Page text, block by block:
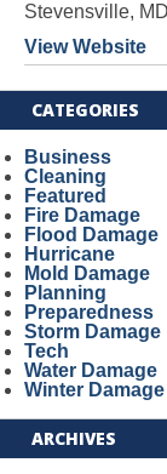
Stevensville,
View Website
CATEGORIES
Business
Cleaning
Featured
Fire Damage
Flood Damage
Hurricane
Mold Damage
Planning
Preparedness
Storm Damage
Tech
Water Damage
Winter Damage
ARCHIVES